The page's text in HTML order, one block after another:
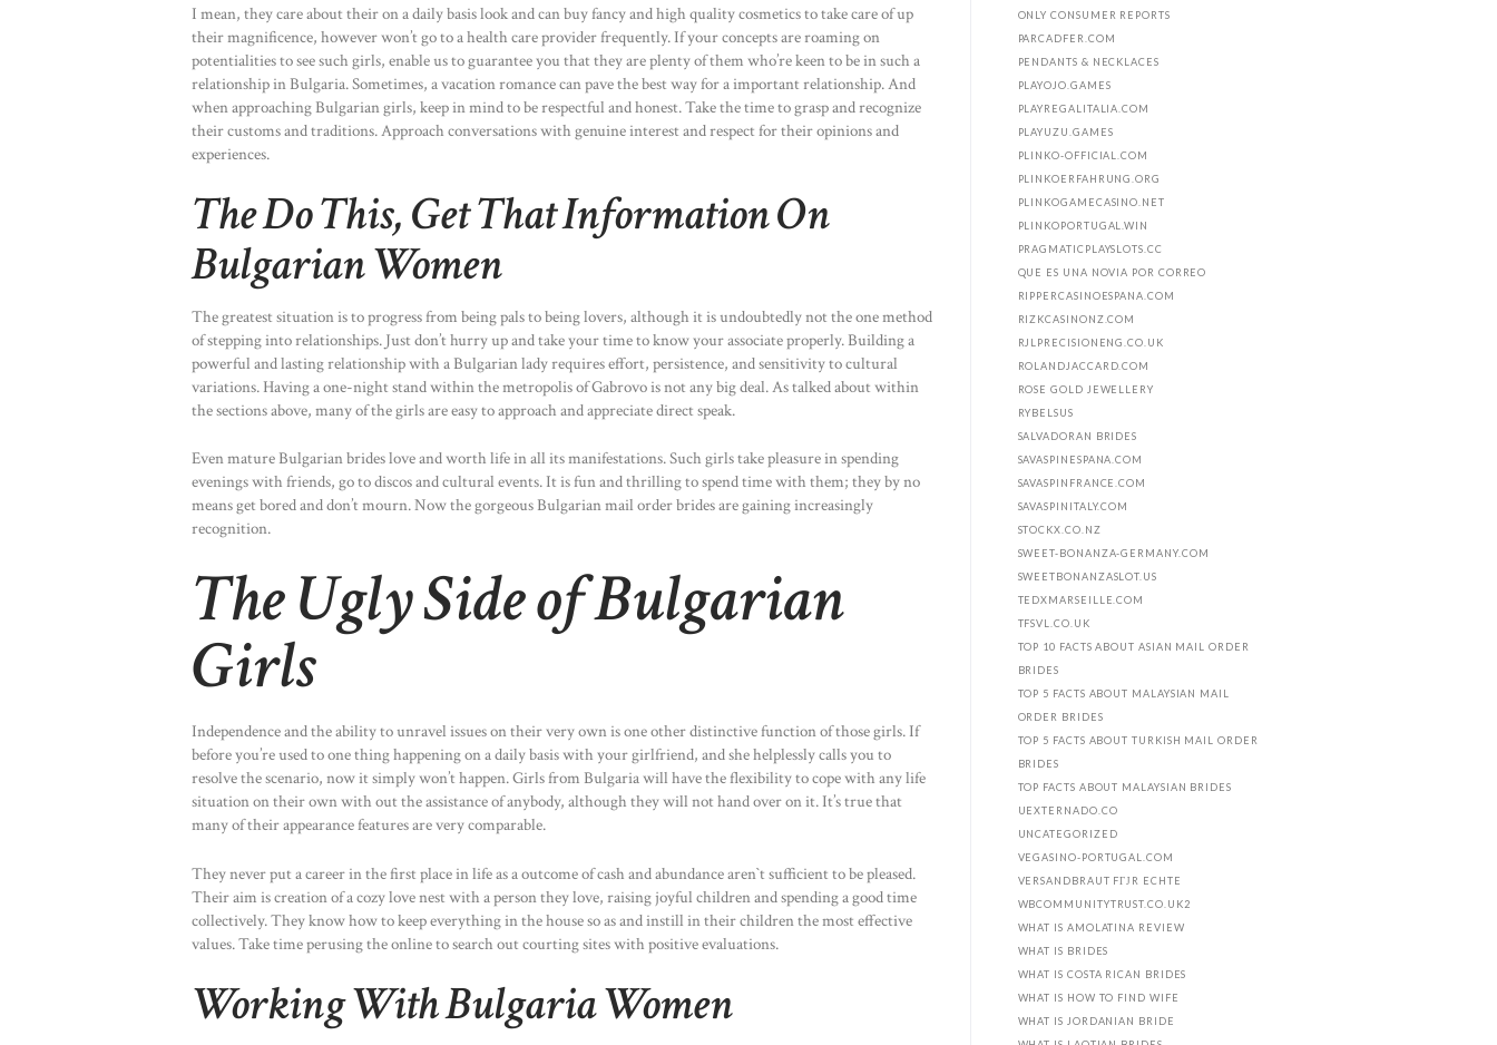
I mean, they care about their on a daily basis look and can buy fancy and high quality cosmetics to take care of up
their magnificence, however won’t go to a health care provider frequently. If your concepts are roaming on
potentialities to see such girls, enable us to guarantee you that they are plenty of them who’re keen to be in such a
relationship in Bulgaria. Sometimes, a vacation romance can pave the best way for a important relationship. And
when approaching Bulgarian girls, keep in mind to be respectful and honest. Take the time to grasp and recognize
their customs and traditions. Approach conversations with genuine interest and respect for their opinions and
experiences.
The Do This, Get That Information On
Bulgarian Women
The greatest situation is to progress from being pals to being lovers, although it is undoubtedly not the one method
of stepping into relationships. Just don’t hurry up and take your time to know your associate properly. Building a
powerful and lasting relationship with a Bulgarian lady requires effort, persistence, and sensitivity to cultural
variations. Having a one-night stand within the metropolis of Gabrovo is not any big deal. As talked about within
the sections above, many of the girls are easy to approach and appreciate direct speak.
Even mature Bulgarian brides love and worth life in all its manifestations. Such girls take pleasure in spending
evenings with friends, go to discos and cultural events. It is fun and thrilling to spend time with them; they by no
means get bored and don’t mourn. Now the gorgeous Bulgarian mail order brides are gaining increasingly
recognition.
The Ugly Side of Bulgarian
Girls
Independence and the ability to unravel issues on their very own is one other distinctive function of those girls. If
before you’re used to one thing happening on a daily basis with your girlfriend, and she helplessly calls you to
resolve the scenario, now it simply won’t happen. Girls from Bulgaria will have the flexibility to cope with any life
situation on their own with out the assistance of anybody, although they will not hand over on it. It’s true that
many of their appearance features are very comparable.
They never put a career in the first place in life as a outcome of cash and abundance aren`t sufficient to be pleased.
Their aim is creation of a cozy love nest with a person they love, raising joyful children and spending a good time
collectively. They know how to keep everything in the house so as and instill in their children the most effective
values. Take time perusing the online to search out courting sites with positive evaluations.
Working With Bulgaria Women
ONLY CONSUMER REPORTS
PARCADFER.COM
PENDANTS & NECKLACES
PLAYOJO.GAMES
PLAYREGALITALIA.COM
PLAYUZU.GAMES
PLINKO-OFFICIAL.COM
PLINKOERFAHRUNG.ORG
PLINKOGAMECASINO.NET
PLINKOPORTUGAL.WIN
PRAGMATICPLAYSLOTS.CC
QUE ES UNA NOVIA POR CORREO
RIPPERCASINOESPANA.COM
RIZKCASINONZ.COM
RJLPRECISIONENG.CO.UK
ROLANDJACCARD.COM
ROSE GOLD JEWELLERY
RYBELSUS
SALVADORAN BRIDES
SAVASPINESPANA.COM
SAVASPINFRANCE.COM
SAVASPINITALY.COM
STOCKX.CO.NZ
SWEET-BONANZA-GERMANY.COM
SWEETBONANZASLOT.US
TEDXMARSEILLE.COM
TFSVL.CO.UK
TOP 10 FACTS ABOUT ASIAN MAIL ORDER
BRIDES
TOP 5 FACTS ABOUT MALAYSIAN MAIL
ORDER BRIDES
TOP 5 FACTS ABOUT TURKISH MAIL ORDER
BRIDES
TOP FACTS ABOUT MALAYSIAN BRIDES
UEXTERNADO.CO
UNCATEGORIZED
VEGASINO-PORTUGAL.COM
VERSANDBRAUT FГЈR ECHTE
WBCOMMUNITYTRUST.CO.UK2
WHAT IS AMOLATINA REVIEW
WHAT IS BRIDES
WHAT IS COSTA RICAN BRIDES
WHAT IS HOW TO FIND WIFE
WHAT IS JORDANIAN BRIDE